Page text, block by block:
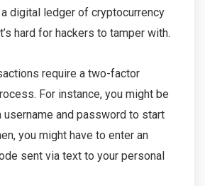
digital ledger of cryptocurrency
hard for hackers to tamper with.
require a two-factor
For instance, you might be
username and password to start
you might have to enter an
sent via text to your personal